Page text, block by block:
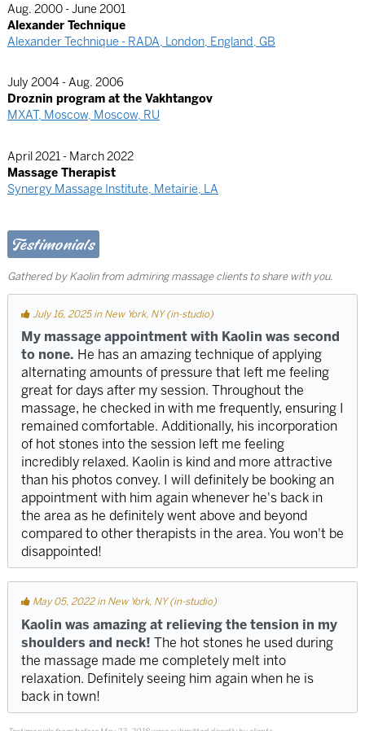
Aug. 2000 - June 2001
Alexander Technique
Alexander Technique - RADA, London, England, GB
July 2004 - Aug. 2006
Droznin program at the Vakhtangov
MXAT, Moscow, Moscow, RU
April 2021 - March 2022
Massage Therapist
Synergy Massage Institute, Metairie, LA
Testimonials
Gathered by Kaolin from admiring massage clients to share with you.
July 16, 2025 in New York, NY (in-studio)
My massage appointment with Kaolin was second
to none. He has an amazing technique of applying
alternating amounts of pressure that left me feeling
great for days after my session. Throughout the
massage, he checked in with me frequently, ensuring I
remained comfortable. Additionally, his incorporation
of hot stones into the session left me feeling
incredibly relaxed. Kaolin is kind and more attractive
than his photos convey. I will definitely be booking an
appointment with him again whenever he's back in
the area as he definitely went above and beyond
compared to other therapists in the area. You won't be
disappointed!
May 05, 2022 in New York, NY (in-studio)
Kaolin was amazing at relieving the tension in my
shoulders and neck! The hot stones he used during
the massage made me completely melt into
relaxation. Definitely seeing him again when he is
back in town!